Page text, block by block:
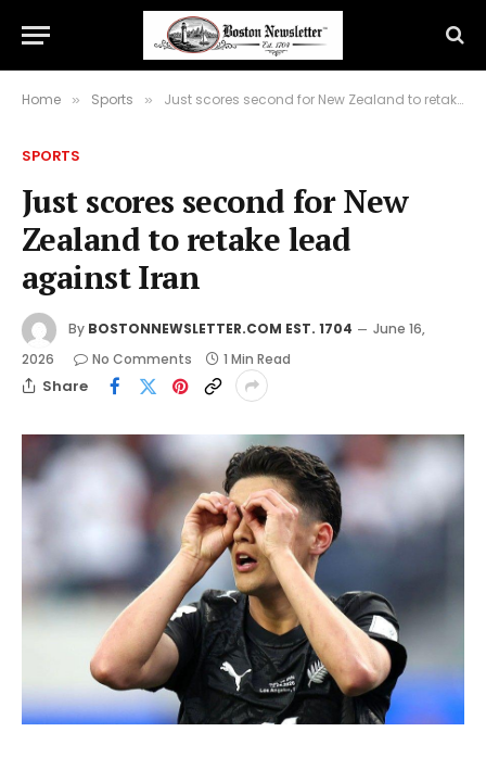
Home » Sports » Just scores second for New Zealand to retake lead against Iran
SPORTS
Just scores second for New
Zealand to retake lead
against Iran
By BOSTONNEWSLETTER.COM EST. 1704
June 16,
2026
No Comments 1 Min Read
Share